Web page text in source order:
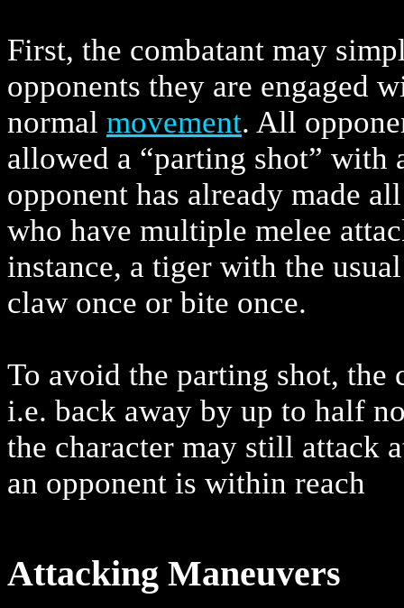
First, the combatant may
opponents they are engaged
normal movement. All
allowed a “parting shot” with
opponent has already made
who have multiple melee
instance, a tiger with the
claw once or bite once.
To avoid the parting shot, the
i.e. back away by up to half
the character may still attack
an opponent is within reach
Attacking Maneuvers